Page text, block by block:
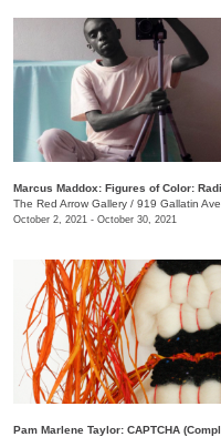
The Red Arrow Gallery / 919 Gallatin Ave. , Suite #4
October 2, 2021 - October 30, 2021